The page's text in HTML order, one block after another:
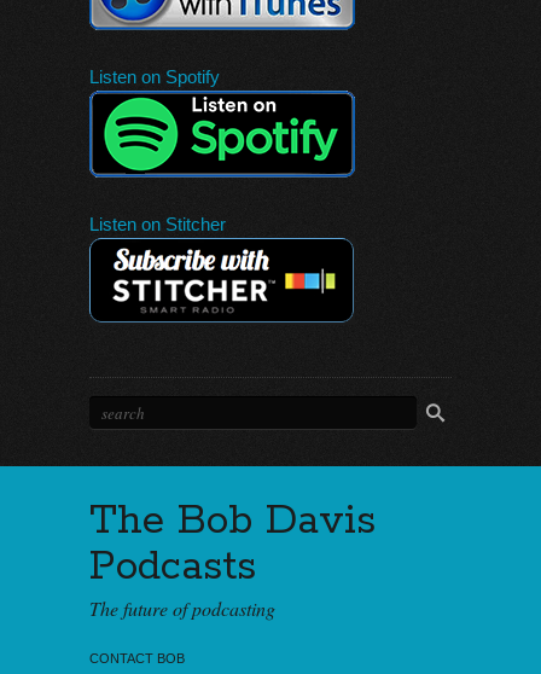
Listen on Spotify
Listen on Stitcher
The Bob Davis
Podcasts
The future of podcasting
CONTACT BOB